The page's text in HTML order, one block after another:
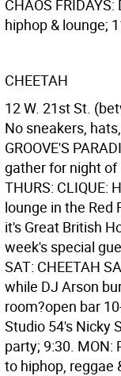
CHAOS
hiphop & lounge;
CHEETAH
12 W. 21st St.
No sneakers,
GROOVE'S
gather for night of
THURS: CLIQUE:
lounge in the Red
it's Great British
week's special
SAT: CHEETAH
while DJ Arson
room?open bar
Studio 54's Nicky
party; 9:30. MON:
to hiphop, reggae